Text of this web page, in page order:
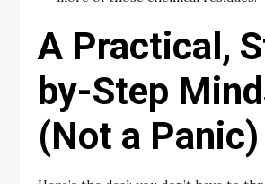
A Practical,
by-Step
(Not a Panic)